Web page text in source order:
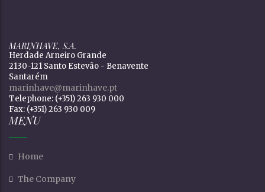
MARINHAVE, S.A.
Herdade Arneiro Grande
2130-121 Santo Estevão - Benavente
Santarém
marinhave@marinhave.pt
Telephone: (+351) 263 930 000
Fax: (+351) 263 930 009
MENU
Home
The Company